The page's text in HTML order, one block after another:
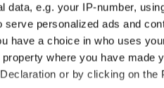
data, e.g. your IP-number,
personalized ads and
have a choice in who uses
where you have made
or by clicking on the
date with everything Irish!